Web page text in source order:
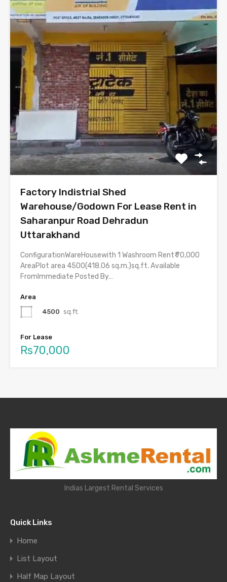
Factory Indistrial Shed
Warehouse/Godown For Lease Rent in
Saharanpur Road Dehradun
Uttarakhand
ConfigurationWareHousewith 1 Washroom Rent₹ 70,000
AreaPlot area 4500(418.06 sq.m.)sq.ft. Available
FromImmediate Posted By…
Area
4500 sq.ft.
For Lease
Rs70,000
Indias Largest Rental Services
Quick Links
Home
List Layout
Half Map Layout